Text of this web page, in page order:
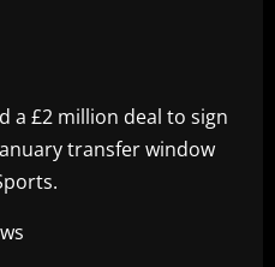
a £2 million deal to sign
transfer window